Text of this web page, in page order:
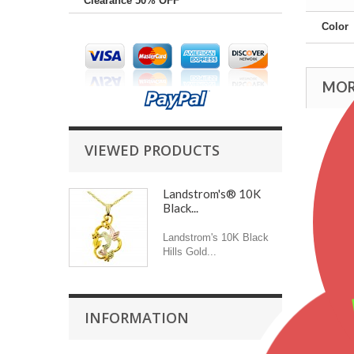
VIEWED PRODUCTS
Landstrom's® 10K
Black...
Landstrom's 10K Black
Hills Gold...
INFORMATION
Color